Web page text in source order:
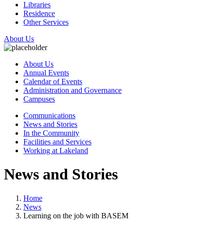
Libraries
Residence
Other Services
About Us
About Us
Annual Events
Calendar of Events
Administration and Governance
Campuses
Communications
News and Stories
In the Community
Facilities and Services
Working at Lakeland
News and Stories
Home
News
Learning on the job with BASEM